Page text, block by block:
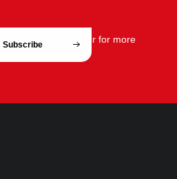
monthly newsletter for more
Subscribe